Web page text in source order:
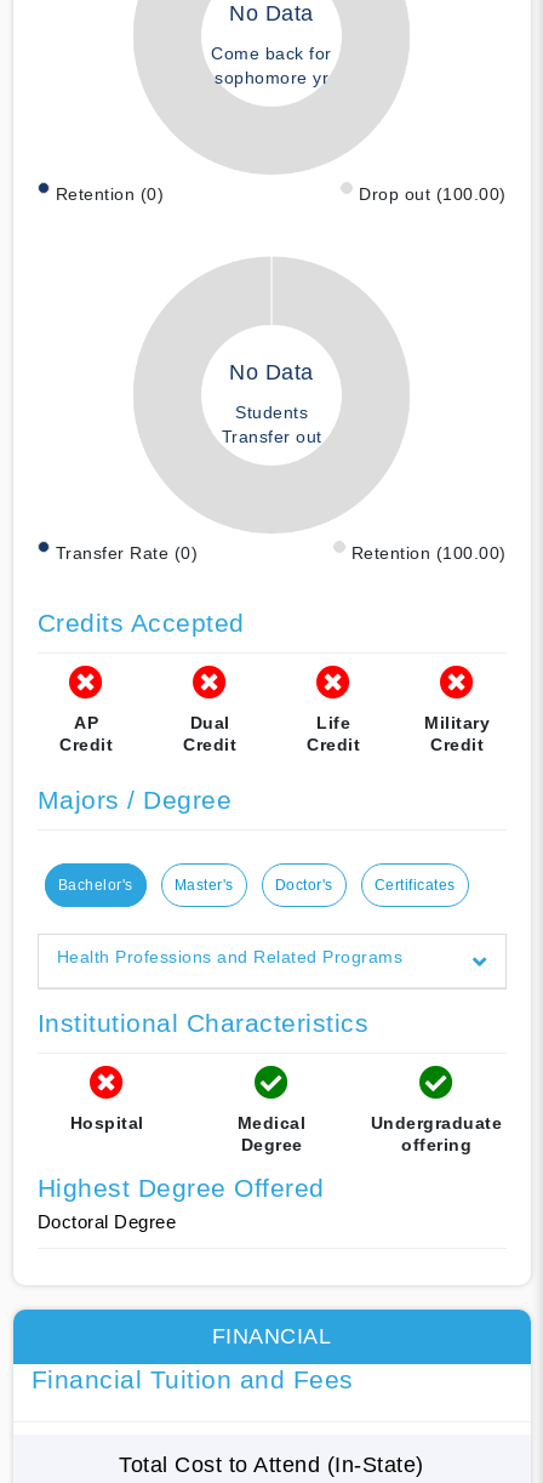
No Data
Come back for
sophomore yr
Retention (0) Drop out (100.00)
No Data
Students
Transfer out
Transfer Rate (0) Retention (100.00)
Credits Accepted
AP
Credit
Dual
Credit
Life
Credit
Military
Credit
Majors / Degree
Bachelor's Master's Doctor's Certificates
Health Professions and Related Programs
Institutional Characteristics
Hospital
Medical
Degree
Undergraduate
offering
Highest Degree Offered
Doctoral Degree
FINANCIAL
Financial Tuition and Fees
Total Cost to Attend (In-State)